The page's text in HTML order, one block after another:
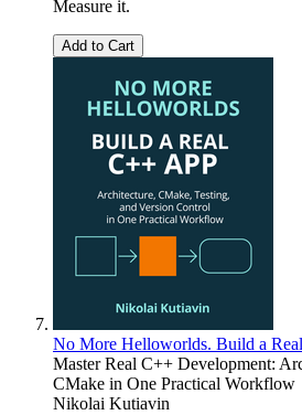
Measure it.
Add to Cart
No More Helloworlds. Build a
Master Real C++ Development:
CMake in One Practical Workflow
Nikolai Kutiavin